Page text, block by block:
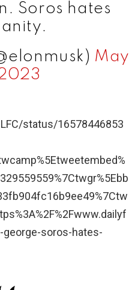
Soros hates
May
2023
status/16578446853
george-soros-hates-